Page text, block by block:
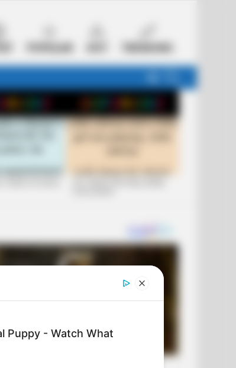
FOLLOW
US
SEARCH
Puppy - Watch What